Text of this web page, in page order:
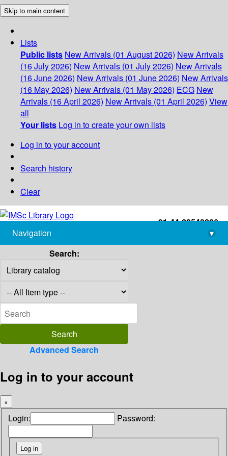
Skip to main content
Lists
Public lists New Arrivals (01 August 2026) New Arrivals
(16 July 2026) New Arrivals (01 July 2026) New Arrivals
(16 June 2026) New Arrivals (01 June 2026) New Arrivals
(16 May 2026) New Arrivals (01 May 2026) ECG New
Arrivals (16 April 2026) New Arrivals (01 April 2026) View
all
Your lists Log in to create your own lists
Log in to your account
Search history
Clear
+91-44-22543226
library@imsc.res.in
Navigation
▾
Search:
Advanced Search
Log in to your account
×
Login: Password: